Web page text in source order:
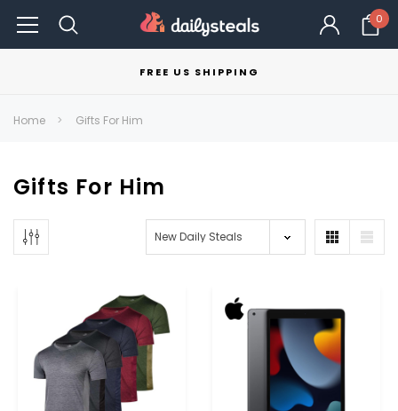
0
FREE US SHIPPING
Home Gifts For Him
Gifts For Him